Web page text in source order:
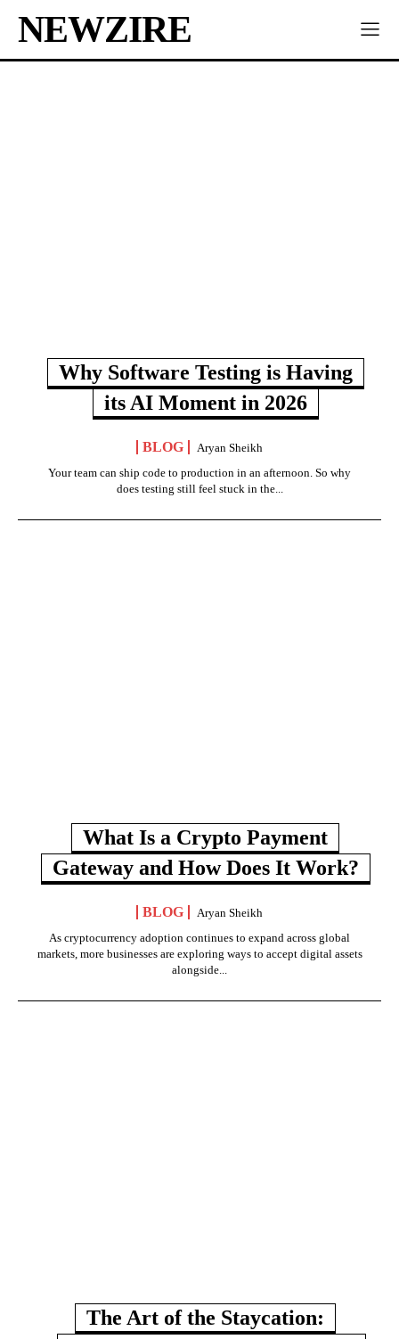
NEWZIRE
Why Software Testing is Having
its AI Moment in 2026
BLOG
Aryan Sheikh
Your team can ship code to production in an afternoon. So why
does testing still feel stuck in the...
What Is a Crypto Payment
Gateway and How Does It Work?
BLOG
Aryan Sheikh
As cryptocurrency adoption continues to expand across global
markets, more businesses are exploring ways to accept digital assets
alongside...
The Art of the Staycation: